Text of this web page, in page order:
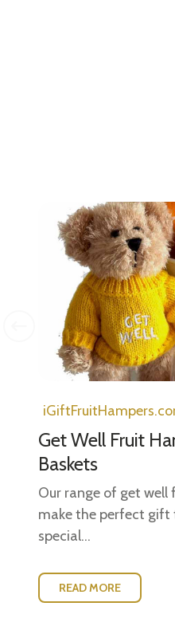
Get Well Fruit
Baskets
Our range of get well
make the perfect gift
special...
READ MORE